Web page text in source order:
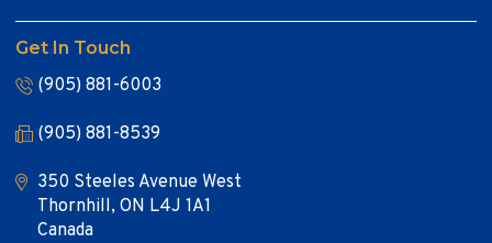
Get In Touch
(905) 881-6003
(905) 881-8539
350 Steeles Avenue West
Thornhill, ON L4J 1A1
Canada